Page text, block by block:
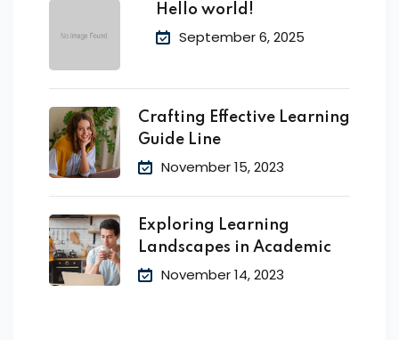
Hello world!
September 6, 2025
Crafting Effective Learning
Guide Line
November 15, 2023
Exploring Learning
Landscapes in Academic
November 14, 2023